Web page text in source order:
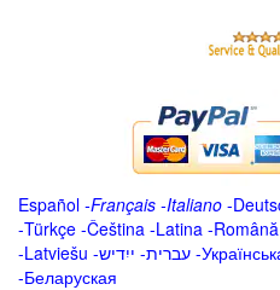
Español -Français -Italiano -
-Türkçe -Čeština -Latina -Română
-Latviešu -ייִדיש -עברית -
-Беларуская